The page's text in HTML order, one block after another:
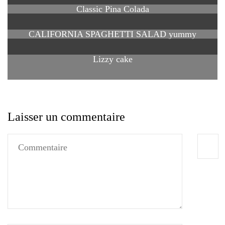
Classic Pina Colada
CALIFORNIA SPAGHETTI SALAD yummy
Lizzy cake
Laisser un commentaire